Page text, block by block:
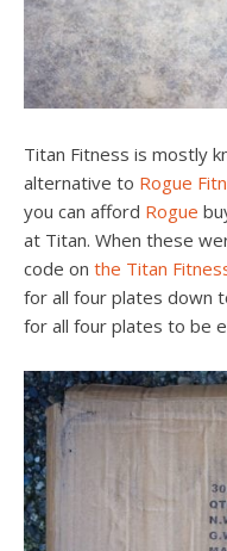
Titan Fitness is mostly
alternative to Rogue
you can afford Rogue
at Titan. When these
code on the Titan
for all four plates down
for all four plates to be